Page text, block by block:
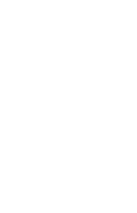
lead to satisfaction while others lead to
to describe job satisfaction, Herzberg
and motivators’. In terms of
compensatory elements, job security,
organization’s politics, working
and relationships between
person’s intrinsic motivation includes a
job satisfaction, recognition,
Organizational contingencies
situational. According to this
management style as management
By focusing on the multivariate
enables them to cope with a